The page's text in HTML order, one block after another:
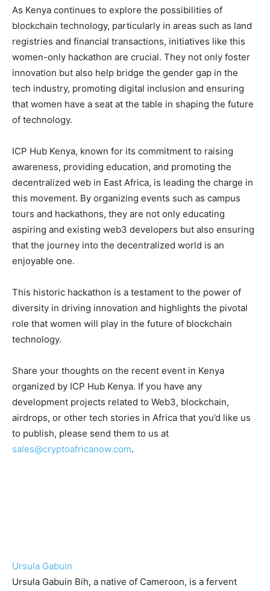
As Kenya continues to explore the possibilities of
blockchain technology, particularly in areas such as land
registries and financial transactions, initiatives like this
women-only hackathon are crucial. They not only foster
innovation but also help bridge the gender gap in the
tech industry, promoting digital inclusion and ensuring
that women have a seat at the table in shaping the future
of technology.
ICP Hub Kenya, known for its commitment to raising
awareness, providing education, and promoting the
decentralized web in East Africa, is leading the charge in
this movement. By organizing events such as campus
tours and hackathons, they are not only educating
aspiring and existing web3 developers but also ensuring
that the journey into the decentralized world is an
enjoyable one.
This historic hackathon is a testament to the power of
diversity in driving innovation and highlights the pivotal
role that women will play in the future of blockchain
technology.
Share your thoughts on the recent event in Kenya
organized by ICP Hub Kenya. If you have any
development projects related to Web3, blockchain,
airdrops, or other tech stories in Africa that you’d like us
to publish, please send them to us at
sales@cryptoafricanow.com.
Ursula Gabuin
Ursula Gabuin Bih, a native of Cameroon, is a fervent